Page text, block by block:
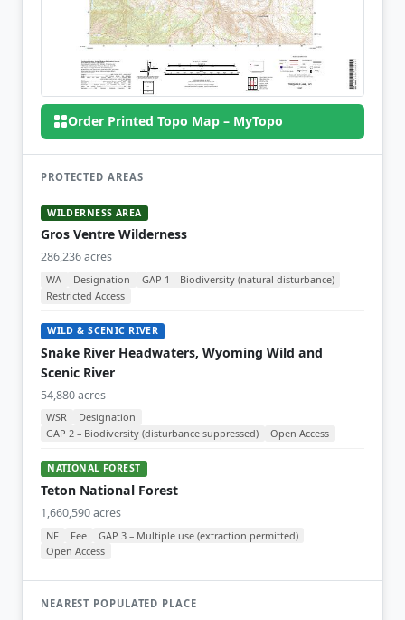
Order Printed Topo Map – MyTopo
PROTECTED AREAS
WILDERNESS AREA
Gros Ventre Wilderness
286,236 acres
WA Designation
GAP 1 – Biodiversity (natural disturbance)
Restricted Access
WILD & SCENIC RIVER
Snake River Headwaters, Wyoming Wild and
Scenic River
54,880 acres
WSR
Designation
GAP 2 – Biodiversity (disturbance suppressed)
Open Access
NATIONAL FOREST
Teton National Forest
1,660,590 acres
NF Fee
GAP 3 – Multiple use (extraction permitted)
Open Access
NEAREST POPULATED PLACE